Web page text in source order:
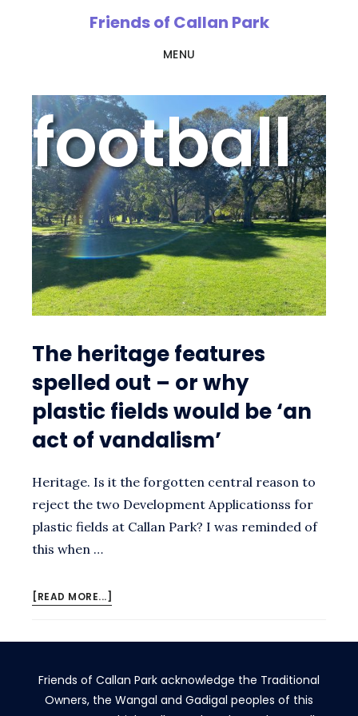
Friends of Callan Park
MENU
football
The heritage features
spelled out – or why
plastic fields would be ‘an
act of vandalism’
Heritage. Is it the forgotten central reason to
reject the two Development Applicationss for
plastic fields at Callan Park? I was reminded of
this when …
[READ MORE...]
FEATURES
OUT
–
OR
Friends of Callan Park acknowledge the Traditional
Owners, the Wangal and Gadigal peoples of this